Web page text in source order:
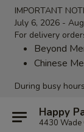
IMPORTANT
July 6, 2026 -
For delivery
Beyond
Chinese
During busy
Happy
4430 Wade